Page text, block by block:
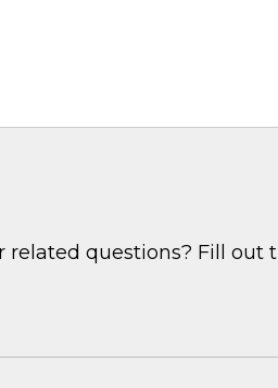
questions? Fill